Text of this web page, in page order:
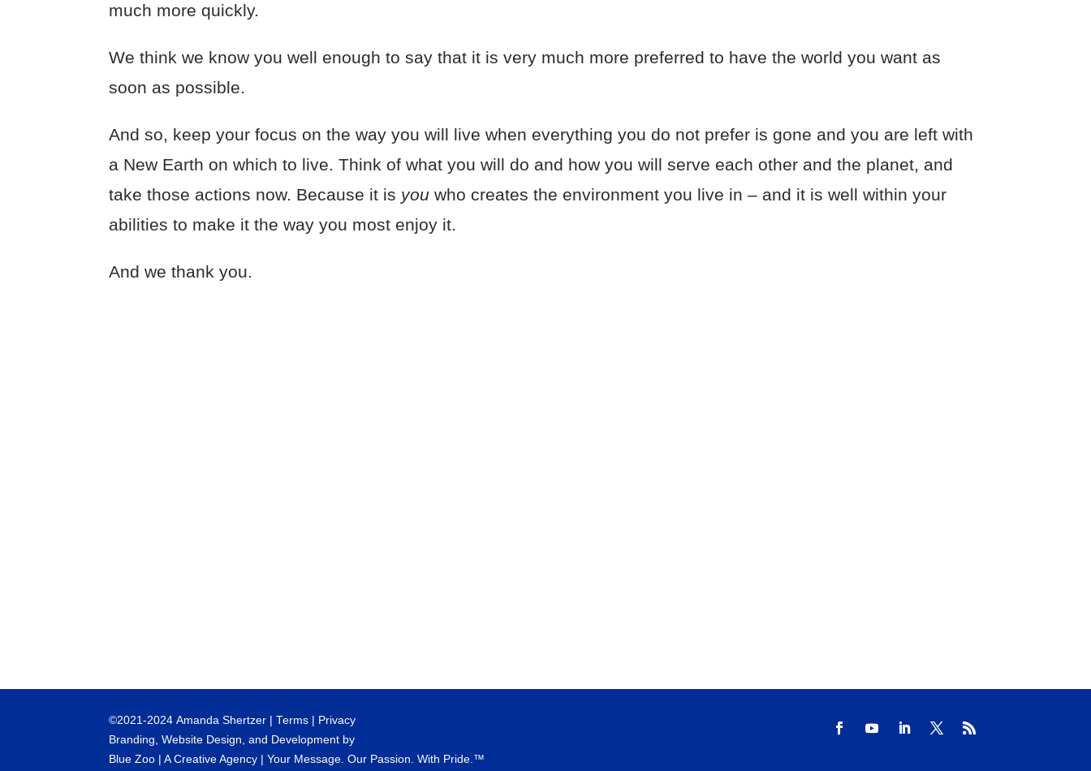
much more quickly.
We think we know you well enough to say that it is very much more preferred to have the world you want as
soon as possible.
And so, keep your focus on the way you will live when everything you do not prefer is gone and you are left with
a New Earth on which to live. Think of what you will do and how you will serve each other and the planet, and
take those actions now. Because it is youwho creates the environment you live in – and it is well within your
abilities to make it the way you most enjoy it.
And we thank you.
©2021-2024 Amanda Shertzer |Terms
Privacy
Branding, Website Design, and Development by
Blue Zoo | A Creative Agency | Your Message. Our Passion. With Pride.™